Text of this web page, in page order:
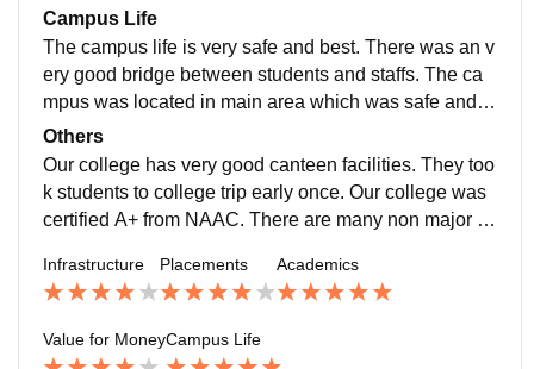
cent of the students were placed with good salary.
om book based education they also provide outdoor a
ctivities which was very cost efficient.
Campus Life
The campus life is very safe and best. There was an v
ery good bridge between students and staffs. The ca
mpus was located in main area which was safe and w
e can handle any emergencies in cool manner.The m
anagement conduct many events and programs like g
uest lectures, seminars, college day, competitions, sp
orts day, sales day etc., in very grand manner. The ca
udents can get good comfortness around campus.
Others
Our college has very good canteen facilities. They too
k students to college trip early once. Our college was
certified A+ from NAAC. There are many non major el
vities as NCC, NSS, RRC, and YRC. They are condu
cting many clubs as media club, literary association, t
amil illakiya mandram for welfare of students. They al
so provide us special classes in tailoring, software co
Infrastructure Placements Academics
Value for MoneyCampus Life